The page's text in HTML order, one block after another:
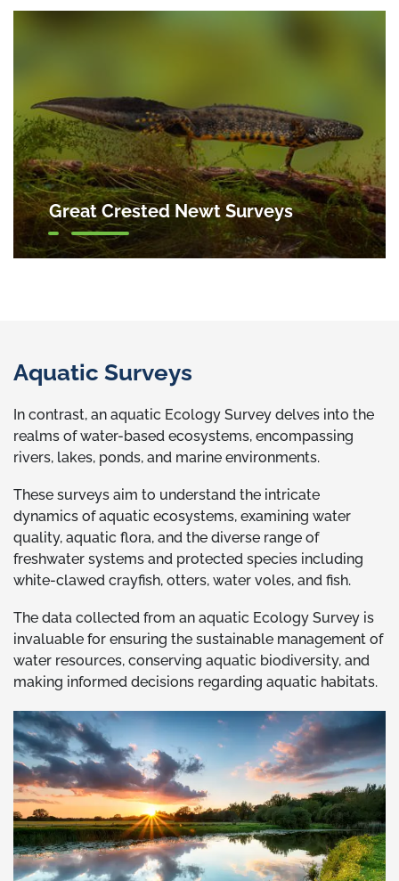
Great Crested Newt Surveys
Aquatic Surveys
In contrast, an aquatic Ecology Survey delves into the
realms of water-based ecosystems, encompassing
rivers, lakes, ponds, and marine environments.
These surveys aim to understand the intricate
dynamics of aquatic ecosystems, examining water
quality, aquatic flora, and the diverse range of
freshwater systems and protected species including
white-clawed crayfish, otters, water voles, and fish.
The data collected from an aquatic Ecology Survey is
invaluable for ensuring the sustainable management of
water resources, conserving aquatic biodiversity, and
making informed decisions regarding aquatic habitats.